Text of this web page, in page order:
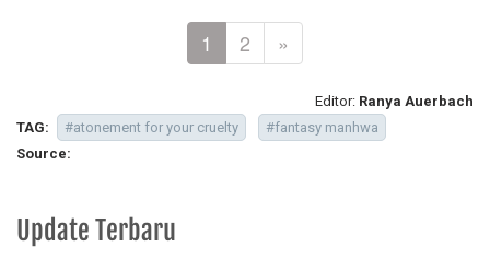
1 2 »
Editor: Ranya Auerbach
TAG:
#atonement for your cruelty
#fantasy manhwa
Source:
Update Terbaru